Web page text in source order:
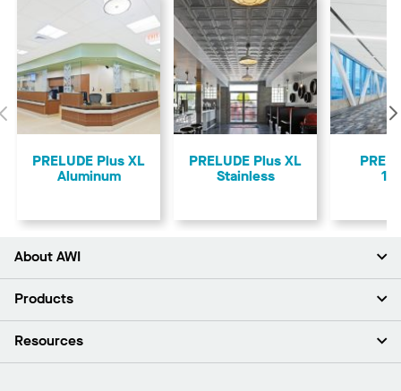
Previous
PRELUDE Plus XL
Aluminum
PRELUDE Plus XL
Stainless
About AWI
About Us
Press Room
Products
Ceilings
Resources